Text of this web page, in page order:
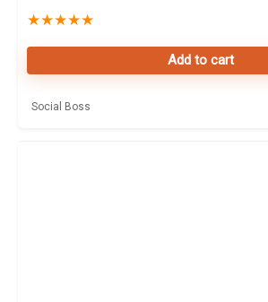
★★★★★
Add to cart
Social Boss